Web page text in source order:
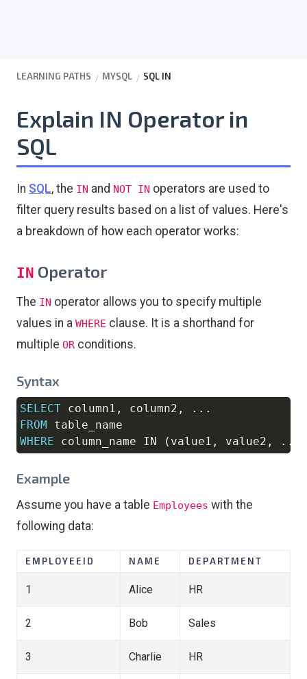
LEARNING PATHS MYSQL SQL IN
Explain IN Operator in
SQL
In SQL, the IN and NOT IN operators are used to
filter query results based on a list of values. Here's
a breakdown of how each operator works:
IN Operator
The IN operator allows you to specify multiple
values in a WHERE clause. It is a shorthand for
multiple OR conditions.
Syntax
SELECT column1 , column2 , . . .
FROM
WHERE column_name IN ( value1 , value2 , . .
Example
Assume you have a table Employees with the
following data:
EMPLOYEEID NAME DEPARTMENT
1 Alice HR
2 Bob Sales
3 Charlie HR